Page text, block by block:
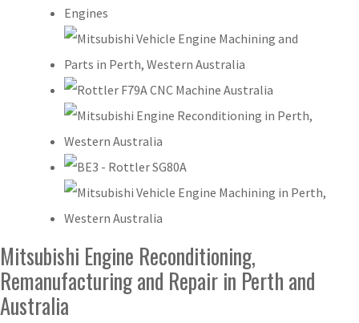
Mitsubishi Engine Reconditioning,
Remanufacturing and Repair in Perth and
Australia